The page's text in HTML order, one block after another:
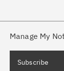
Manage My
needs,
Subscribe